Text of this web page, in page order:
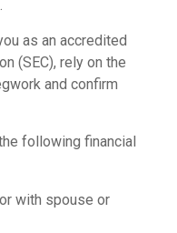
as an accredited
(SEC), rely on the
and confirm
following financial
with spouse or